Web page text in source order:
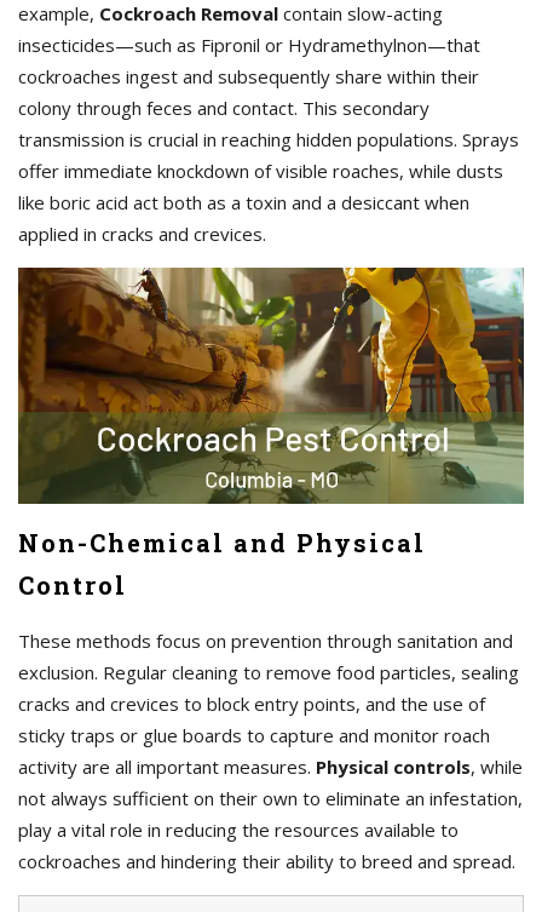
example, Cockroach Removal contain slow-acting
insecticides—such as Fipronil or Hydramethylnon—that
cockroaches ingest and subsequently share within their
colony through feces and contact. This secondary
transmission is crucial in reaching hidden populations. Sprays
offer immediate knockdown of visible roaches, while dusts
like boric acid act both as a toxin and a desiccant when
applied in cracks and crevices.
Non-Chemical and Physical
Control
These methods focus on prevention through sanitation and
exclusion. Regular cleaning to remove food particles, sealing
cracks and crevices to block entry points, and the use of
sticky traps or glue boards to capture and monitor roach
activity are all important measures. Physical controls, while
not always sufficient on their own to eliminate an infestation,
play a vital role in reducing the resources available to
cockroaches and hindering their ability to breed and spread.